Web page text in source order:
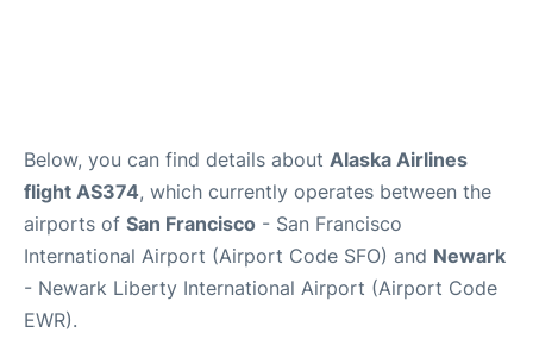
Below, you can find details about Alaska Airlines
flight AS374, which currently operates between the
airports of San Francisco - San Francisco
International Airport (Airport Code SFO) and Newark
- Newark Liberty International Airport (Airport Code
EWR).